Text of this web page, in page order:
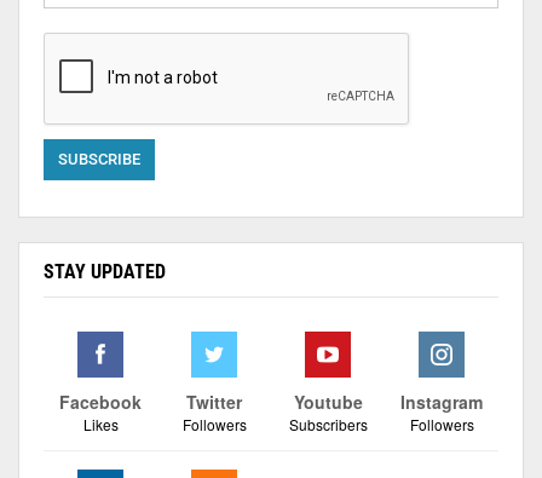
STAY UPDATED
Facebook
Likes
Twitter
Followers
Youtube
Subscribers
Instagram
Followers